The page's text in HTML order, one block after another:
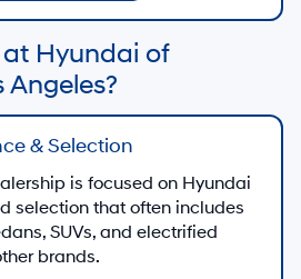
vehicles when